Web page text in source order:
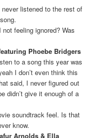
listened to the rest of
feeling ignored? Was
Phoebe Bridgers
to a song this year was
I don’t even think this
said, I never figured out
didn’t give it enough of a
soundtrack feel. Is that
know.
Arnolds & Ella